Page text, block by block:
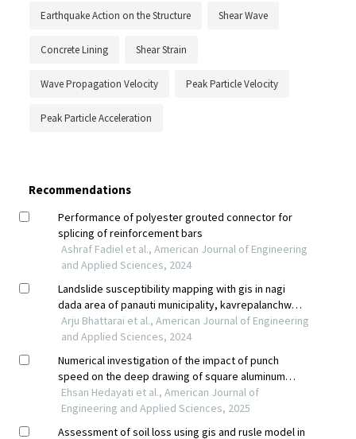
Earthquake Action on the Structure Shear Wave
Concrete Lining Shear Strain
Wave Propagation Velocity Peak Particle Velocity
Peak Particle Acceleration